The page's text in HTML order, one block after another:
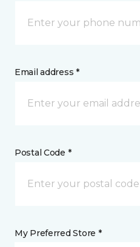
Email address *
Postal Code *
My Preferred Store *